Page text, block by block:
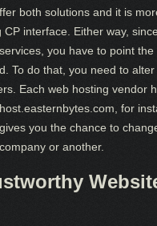
both solutions and it is
interface. Either way,
you have to point
To do that, you need to
Each web hosting vendor
for
you the chance to
or another.